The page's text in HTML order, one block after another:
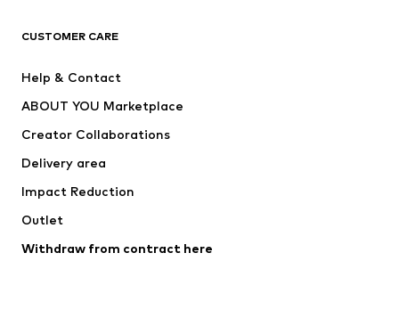
Jackets
Underwear
Coats
Swimwear
Blazers
Jumpsuits & playsuits
CUSTOMER CARE
Help & Contact
ABOUT YOU Marketplace
Creator Collaborations
Delivery area
Impact Reduction
Outlet
Withdraw from contract here